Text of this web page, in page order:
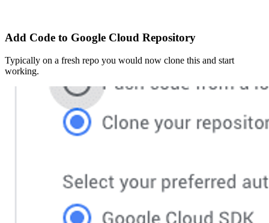
Add Code to Google Cloud Repository
Typically on a fresh repo you would now clone this and start
working.